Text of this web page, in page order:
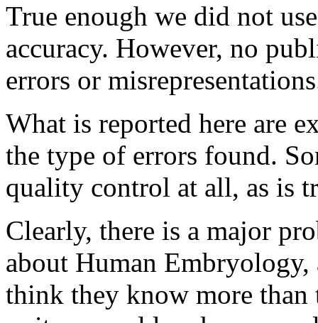
True enough we did not
accuracy. However, no
errors or
What is reported here are
the type of errors found.
quality control at all, as is
Clearly, there is a major
about Human
think they know more than